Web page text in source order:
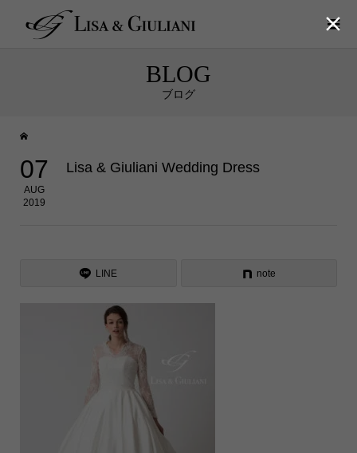
BLOG
ブログ
07
AUG
2019
Lisa & Giuliani Wedding Dress
LINE note
